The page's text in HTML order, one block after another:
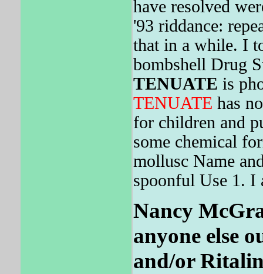
have resolved
'93 riddance:
that in a while. I
bombshell Drug
TENUATE is
TENUATE has
for children and
some chemical
mollusc Name
spoonful Use 1. I
Nancy
anyone else
and/or